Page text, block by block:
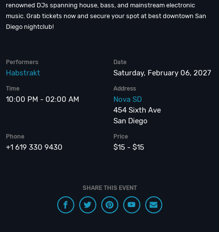
renowned DJs spanning house, bass, and mainstream electronic
music. Grab tickets now and secure your spot at best downtown San
Diego nightclub!
Performers
Habstrakt
Date
Saturday, February 06, 2027
Time
10:00 PM - 02:00 AM
Address
Nova SD
454 Sixth Ave
San Diego
Phone
+1 619 330 9430
Price
$15 - $15
SHARE THIS EVENT